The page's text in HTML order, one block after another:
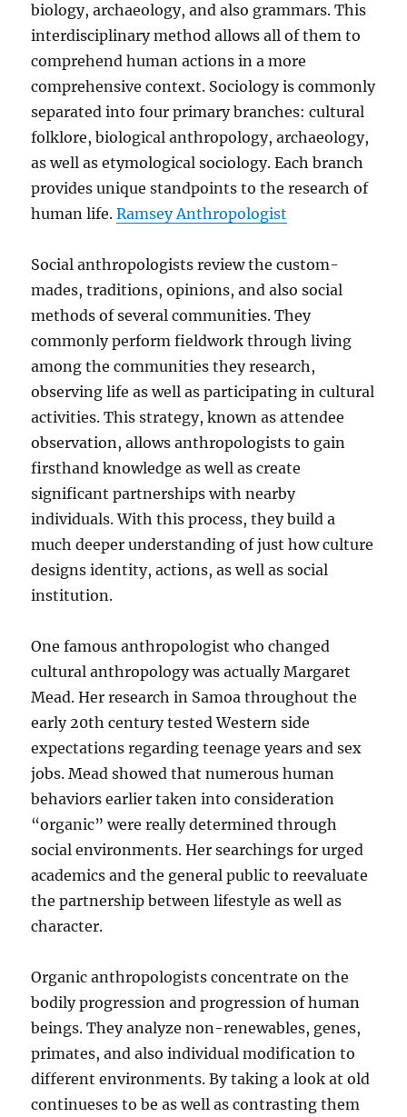
biology, archaeology, and also grammars. This
interdisciplinary method allows all of them to
comprehend human actions in a more
comprehensive context. Sociology is commonly
separated into four primary branches: cultural
folklore, biological anthropology, archaeology,
as well as etymological sociology. Each branch
provides unique standpoints to the research of
human life.Ramsey Anthropologist
Social anthropologists review the custom-
mades, traditions, opinions, and also social
methods of several communities. They
commonly perform fieldwork through living
among the communities they research,
observing life as well as participating in cultural
activities. This strategy, known as attendee
observation, allows anthropologists to gain
firsthand knowledge as well as create
significant partnerships with nearby
individuals. With this process, they build a
much deeper understanding of just how culture
designs identity, actions, as well as social
institution.
One famous anthropologist who changed
cultural anthropology was actually Margaret
Mead. Her research in Samoa throughout the
early 20th century tested Western side
expectations regarding teenage years and sex
jobs. Mead showed that numerous human
behaviors earlier taken into consideration
“organic” were really determined through
social environments. Her searchings for urged
academics and the general public to reevaluate
the partnership between lifestyle as well as
character.
Organic anthropologists concentrate on the
bodily progression and progression of human
beings. They analyze non-renewables, genes,
primates, and also individual modification to
different environments. By taking a look at old
continueses to be as well as contrasting them